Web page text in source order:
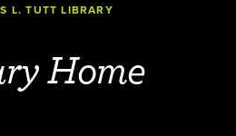
L. TUTT LIBRARY
Home